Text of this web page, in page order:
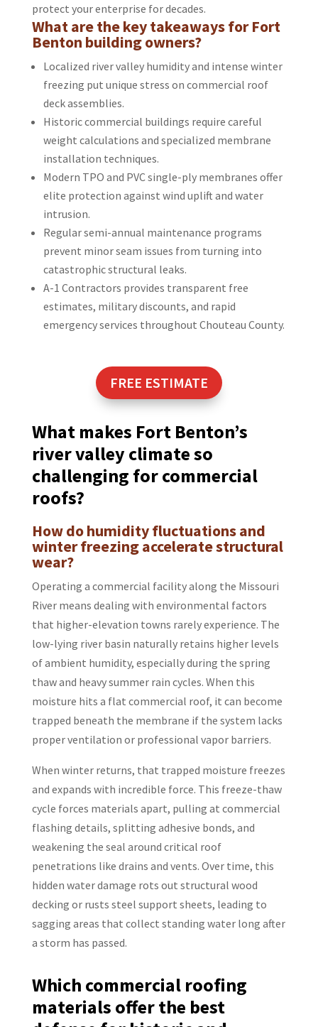
protect your enterprise for decades.
What are the key takeaways for Fort
Benton building owners?
Localized river valley humidity and intense winter
freezing put unique stress on commercial roof
deck assemblies.
Historic commercial buildings require careful
weight calculations and specialized membrane
installation techniques.
Modern TPO and PVC single-ply membranes offer
elite protection against wind uplift and water
intrusion.
Regular semi-annual maintenance programs
prevent minor seam issues from turning into
catastrophic structural leaks.
A-1 Contractors provides transparent free
estimates, military discounts, and rapid
emergency services throughout Chouteau County.
FREE ESTIMATE
What makes Fort Benton’s
river valley climate so
challenging for commercial
roofs?
How do humidity fluctuations and
winter freezing accelerate structural
wear?
Operating a commercial facility along the Missouri
River means dealing with environmental factors
that higher-elevation towns rarely experience. The
low-lying river basin naturally retains higher levels
of ambient humidity, especially during the spring
thaw and heavy summer rain cycles. When this
moisture hits a flat commercial roof, it can become
trapped beneath the membrane if the system lacks
proper ventilation or professional vapor barriers.
When winter returns, that trapped moisture freezes
and expands with incredible force. This freeze-thaw
cycle forces materials apart, pulling at commercial
flashing details, splitting adhesive bonds, and
weakening the seal around critical roof
penetrations like drains and vents. Over time, this
hidden water damage rots out structural wood
decking or rusts steel support sheets, leading to
sagging areas that collect standing water long after
a storm has passed.
Which commercial roofing
materials offer the best